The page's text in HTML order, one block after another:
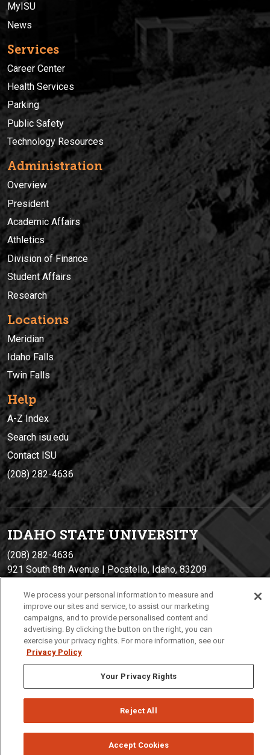
MyISU
News
Services
Career Center
Health Services
Parking
Public Safety
Technology Resources
Administration
Overview
President
Academic Affairs
Athletics
Division of Finance
Student Affairs
Research
Locations
Meridian
Idaho Falls
Twin Falls
Help
A-Z Index
Search isu.edu
Contact ISU
(208) 282-4636
IDAHO STATE UNIVERSITY
(208) 282-4636
921 South 8th Avenue | Pocatello, Idaho, 83209
Policies © 2026 Idaho State University
We process your personal information to measure and
improve our sites and service, to assist our marketing
campaigns, and to provide personalised content and
advertising. By clicking the button on the right, you can
exercise your privacy rights. For more information, see our
Privacy Policy
Your Privacy Rights
Reject All
Accept Cookies